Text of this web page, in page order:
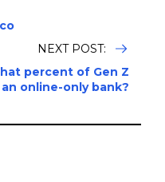
NEXT POST:
percent of Gen Z
online-only bank?